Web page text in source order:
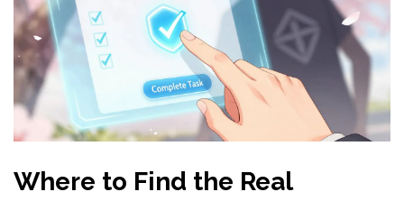
Where to Find the Real